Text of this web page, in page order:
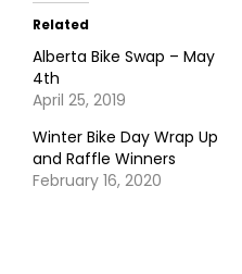
Related
Alberta Bike Swap – May
4th
April 25, 2019
Winter Bike Day Wrap Up
and Raffle Winners
February 16, 2020